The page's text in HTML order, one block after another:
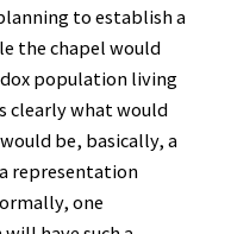
to establish a
the chapel would
population living
clearly what would
be, basically, a
representation
one